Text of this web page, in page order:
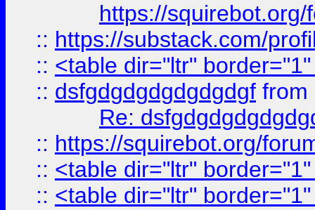
https://
:: https://substack.com/
:: <table dir="ltr"
:: dsfgdgdgdgdgdgdgf from
Re:
:: https://squirebot.org/
:: <table dir="ltr"
:: <table dir="ltr"